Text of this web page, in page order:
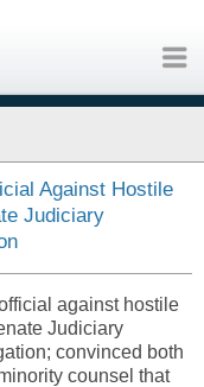
Against Hostile
Judiciary
against hostile
Judiciary
convinced both
counsel that